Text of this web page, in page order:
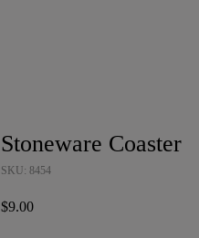
Stoneware Coaster
SKU: 8454
$9.00Price